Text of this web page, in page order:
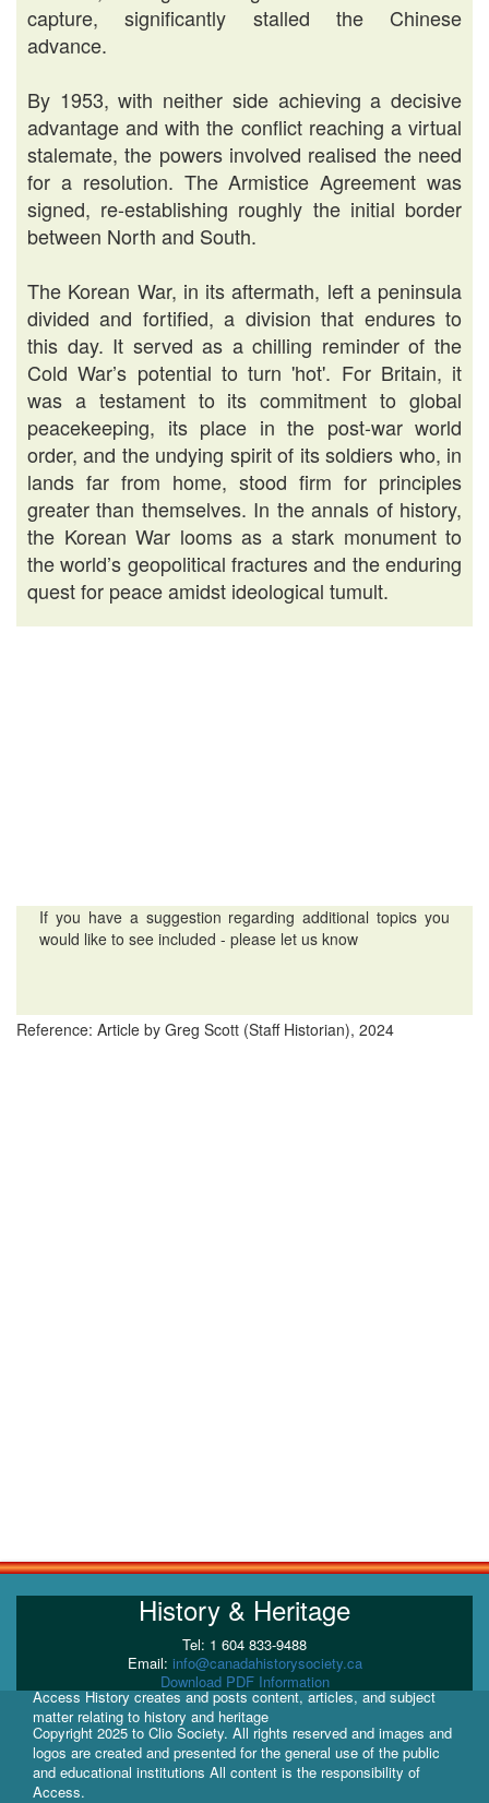
capture, significantly stalled the Chinese
advance.
By 1953, with neither side achieving a decisive
advantage and with the conflict reaching a virtual
stalemate, the powers involved realised the need
for a resolution. The Armistice Agreement was
signed, re-establishing roughly the initial border
between North and South.
The Korean War, in its aftermath, left a peninsula
divided and fortified, a division that endures to
this day. It served as a chilling reminder of the
Cold War’s potential to turn 'hot'. For Britain, it
was a testament to its commitment to global
peacekeeping, its place in the post-war world
order, and the undying spirit of its soldiers who, in
lands far from home, stood firm for principles
greater than themselves. In the annals of history,
the Korean War looms as a stark monument to
the world’s geopolitical fractures and the enduring
quest for peace amidst ideological tumult.
If you have a suggestion regarding additional topics you
would like to see included - please let us know
Reference: Article by Greg Scott (Staff Historian), 2024
History & Heritage
Tel: 1 604 833-9488
Email: info@canadahistorysociety.ca
Download PDF Information
Access History creates and posts content, articles, and subject
matter relating to history and heritage
Copyright 2025 to Clio Society. All rights reserved and images and
logos are created and presented for the general use of the public
and educational institutions All content is the responsibility of
Access.